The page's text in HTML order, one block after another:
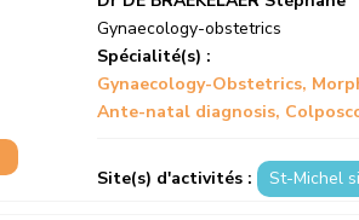
Gynaecology-obstetrics
Spécialité(s) :
Gynaecology-Obstetrics
Ante-natal diagnosis
Site(s) d'activités : St-Michel